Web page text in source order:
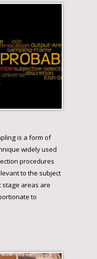
is a form of
widely used
procedures
to the subject
stage areas are
to